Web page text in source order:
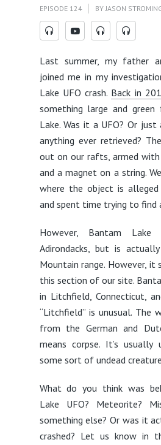
EPISODE 124 BY JASON
Last summer, my father
joined me in my
Lake UFO crash. Back in
something large and
Lake. Was it a UFO? Or
anything ever retrieved?
out on our rafts, armed
and a magnet on a string.
where the object is
and spent time trying to find
However, Bantam
Adirondacks, but is
Mountain range. However,
this section of our site.
in Litchfield, Connecticut,
“Litchfield” is unusual. The
from the German and
means corpse. It’s
some sort of undead
What do you think was
Lake UFO? Meteorite?
something else? Or was it
crashed? Let us know in